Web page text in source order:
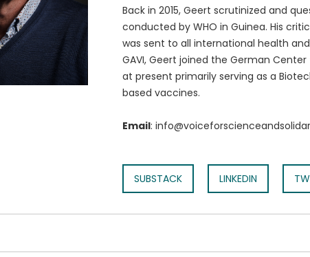
Back in 2015, Geert scrutinized and
conducted by WHO in Guinea. His
was sent to all international health
GAVI, Geert joined the German
at present primarily serving as a
based vaccines.
Email:
SUBSTACK LINKEDIN